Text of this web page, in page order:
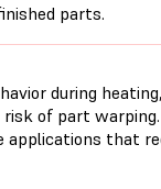
parts.
during
of part
applications that